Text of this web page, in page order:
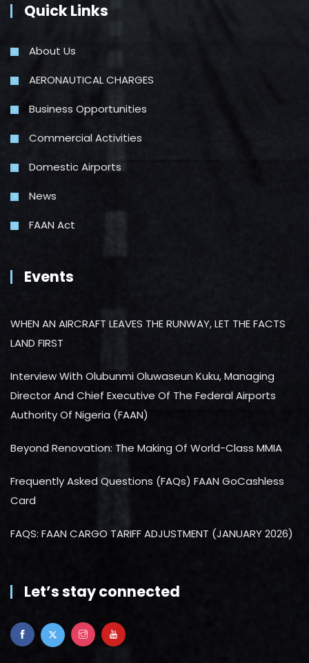
Quick Links
About Us
AERONAUTICAL CHARGES
Business Opportunities
Commercial Activities
Domestic Airports
News
FAAN Act
Events
WHEN AN AIRCRAFT LEAVES THE RUNWAY, LET THE FACTS
LAND FIRST
Interview With Olubunmi Oluwaseun Kuku, Managing
Director And Chief Executive Of The Federal Airports
Authority Of Nigeria (FAAN)
Beyond Renovation: The Making Of World-Class MMIA
Frequently Asked Questions (FAQs) FAAN GoCashless
Card
FAQS: FAAN CARGO TARIFF ADJUSTMENT (JANUARY 2026)
Let’s stay connected